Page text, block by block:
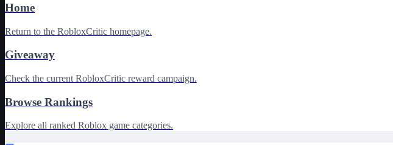
Home
Return to the RobloxCritic homepage.
Giveaway
Check the current RobloxCritic reward campaign.
Browse Rankings
Explore all ranked Roblox game categories.